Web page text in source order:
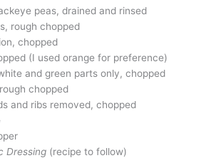
peas, drained and rinsed
rough chopped
chopped
(I used orange for preference)
and green parts only, chopped
chopped
and ribs removed, chopped
Dressing (recipe to follow)